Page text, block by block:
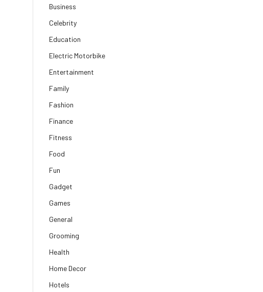
Business
Celebrity
Education
Electric Motorbike
Entertainment
Family
Fashion
Finance
Fitness
Food
Fun
Gadget
Games
General
Grooming
Health
Home Decor
Hotels